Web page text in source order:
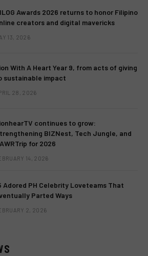
Awards 2026 returns to honor Filipino
creators and digital mavericks
13, 2026
With A Heart Year 9, from acts of giving
sustainable impact
28, 2026
continues to grow:
BIZNest, Tech Jungle, and
for 2026
14, 2026
Adored PH Celebrity Loveteams That
Parted Ways
2, 2026